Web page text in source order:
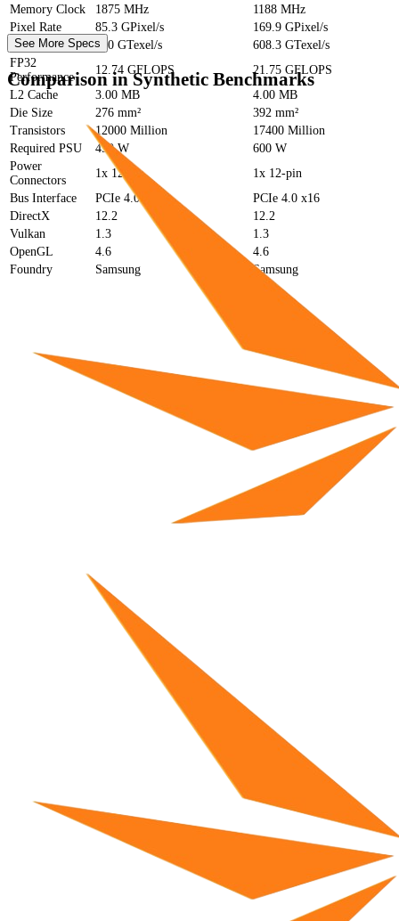
Memory Clock
1875 MHz
1188 MHz
Pixel Rate
85.3 GPixel/s
169.9 GPixel/s
Texture Rate
360 GTexel/s
608.3 GTexel/s
FP32
Performance
12.74 GFLOPS
21.75 GFLOPS
L2 Cache
3.00 MB
4.00 MB
Die Size
276 mm²
392 mm²
Transistors
12000 Million
17400 Million
Required PSU
450 W
600 W
Power
Connectors
1x 12-pin
1x 12-pin
Bus Interface
PCIe 4.0 x16
PCIe 4.0 x16
DirectX
12.2
12.2
Vulkan
1.3
1.3
OpenGL
4.6
4.6
Foundry
Samsung Samsung
See More Specs
Comparison in Synthetic Benchmarks